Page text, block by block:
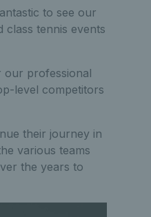
to see our
class tennis events
our professional
level competitors
their journey in
various teams
the years to